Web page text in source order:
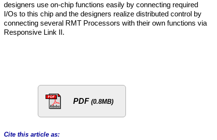
designers use on-chip functions easily by connecting required
I/Os to this chip and the designers realize distributed control by
connecting several RMT Processors with their own functions via
Responsive Link II.
PDF (0.8MB)
Cite this article as: